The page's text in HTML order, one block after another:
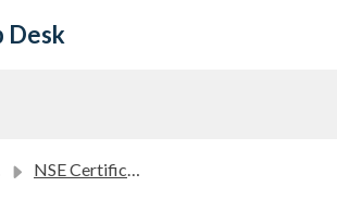
Desk
NSE Certifications Guidelines